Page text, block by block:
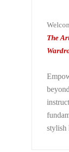
The
beyond
stylish